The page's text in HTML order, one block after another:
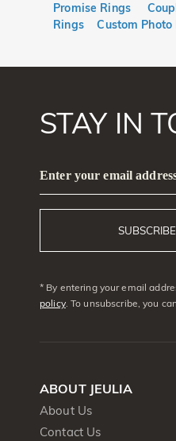
Promise Rings
Rings
Custom Photo
STAY IN
Enter your email
SUBSCRIBE
* By entering your email
policy. To unsubscribe, you
ABOUT JEULIA
About Us
Contact Us